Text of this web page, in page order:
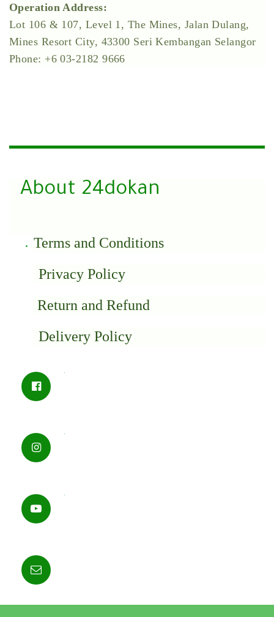
Operation Address:
Lot 106 & 107, Level 1, The Mines, Jalan Dulang,
Mines Resort City, 43300 Seri Kembangan Selangor
Phone: +6 03-2182 9666
About 24dokan
Terms and Conditions
Privacy Policy
Return and Refund
Delivery Policy
.
.
.